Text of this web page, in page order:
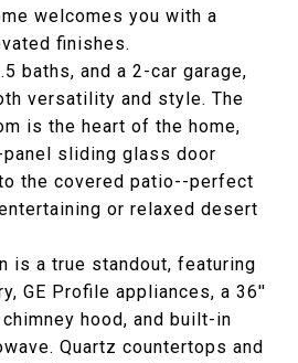
welcomes you with a
finishes.
baths, and a 2-car garage,
versatility and style. The
is the heart of the home,
sliding glass door
the covered patio--perfect
or relaxed desert
is a true standout, featuring
GE Profile appliances, a 36''
hood, and built-in
Quartz countertops and